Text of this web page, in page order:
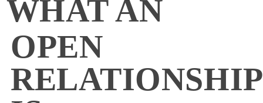
WHAT AN
OPEN
RELATIONSHIP